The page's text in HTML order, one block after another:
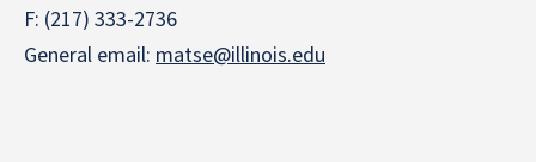
F: (217) 333-2736
General email: matse@illinois.edu